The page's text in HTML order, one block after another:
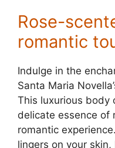
Rose-
romantic
Indulge in the
Santa Maria
This luxurious body
delicate essence of
romantic
lingers on your